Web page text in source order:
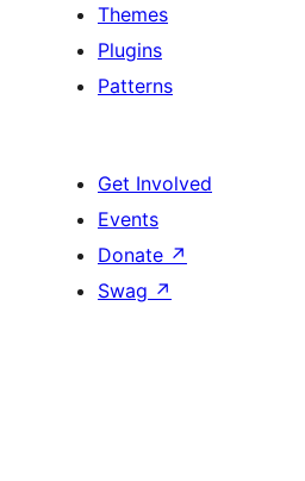
Themes
Plugins
Patterns
Get Involved
Events
Donate ↗
Swag ↗